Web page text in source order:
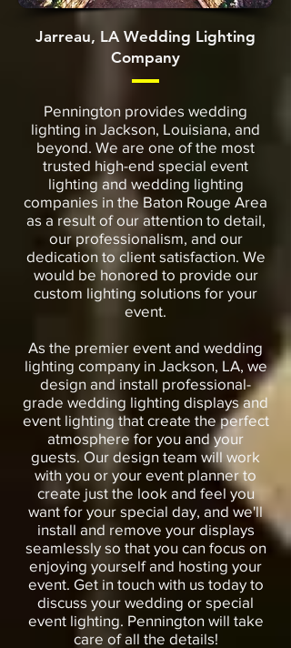
Jarreau, LA Wedding Lighting
Company
Pennington provides wedding
lighting in Jackson, Louisiana, and
beyond. We are one of the most
trusted high-end special event
lighting and wedding lighting
companies in the Baton Rouge Area
as a result of our attention to detail,
our professionalism, and our
dedication to client satisfaction. We
would be honored to provide our
custom lighting solutions for your
event.
As the premier event and wedding
lighting company in Jackson, LA, we
design and install professional-
grade wedding lighting displays and
event lighting that create the perfect
atmosphere for you and your
guests. Our design team will work
with you or your event planner to
create just the look and feel you
want for your special day, and we'll
install and remove your displays
seamlessly so that you can focus on
enjoying yourself and hosting your
event. Get in touch with us today to
discuss your wedding or special
event lighting. Pennington will take
care of all the details!